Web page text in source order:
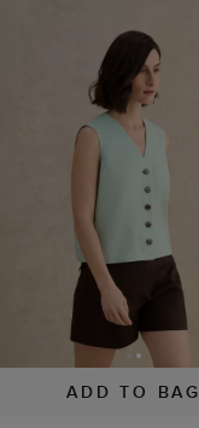
ADD TO BAG